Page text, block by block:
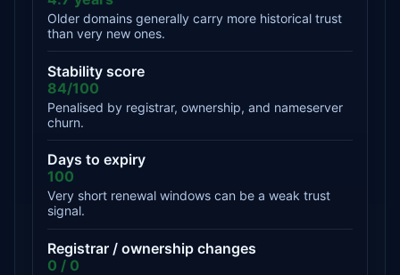
Older domains generally carry more historical trust
than very new ones.
Stability score
84/100
Penalised by registrar, ownership, and nameserver
churn.
Days to expiry
100
Very short renewal windows can be a weak trust
signal.
Registrar / ownership changes
0 / 0